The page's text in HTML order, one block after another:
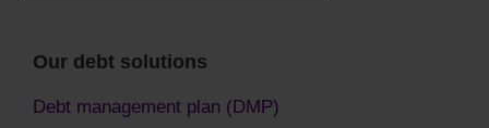
Our debt solutions
Debt management plan (DMP)